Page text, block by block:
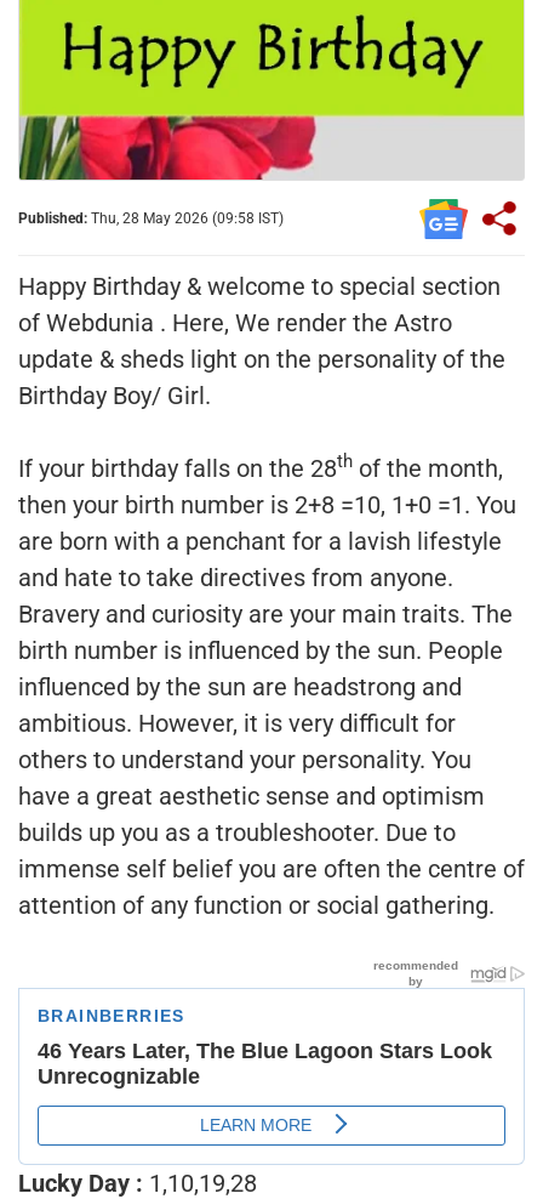
Published: Thu, 28 May 2026 (09:58 IST)
Happy Birthday & welcome to special section
of Webdunia . Here, We render the Astro
update & sheds light on the personality of the
Birthday Boy/ Girl.
If your birthday falls on the 28th of the month,
then your birth number is 2+8 =10, 1+0 =1. You
are born with a penchant for a lavish lifestyle
and hate to take directives from anyone.
Bravery and curiosity are your main traits. The
birth number is influenced by the sun. People
influenced by the sun are headstrong and
ambitious. However, it is very difficult for
others to understand your personality. You
have a great aesthetic sense and optimism
builds up you as a troubleshooter. Due to
immense self belief you are often the centre of
attention of any function or social gathering.
Lucky Day : 1,10,19,28